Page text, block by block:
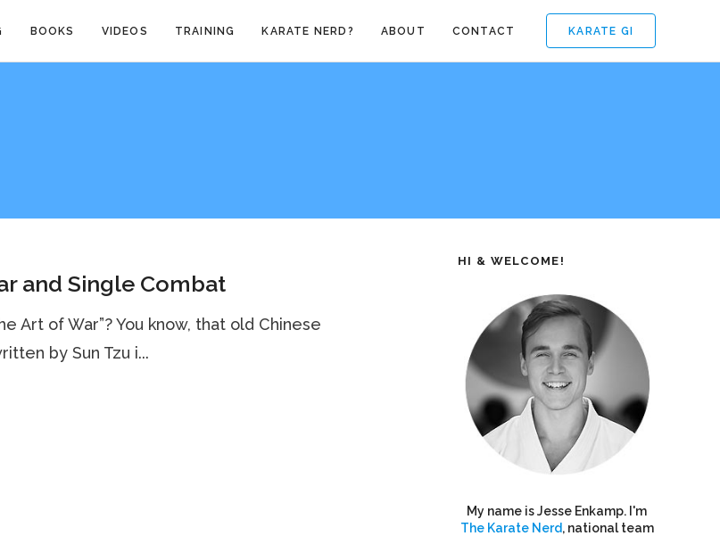
KARATE GI
BOOKS VIDEOS TRAINING KARATE NERD? ABOUT CONTACT
and Single Combat
Art of War”? You know, that old Chinese
by Sun Tzu i...
HI & WELCOME!
My name is Jesse Enkamp. I'm
The Karate Nerd, national team